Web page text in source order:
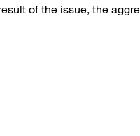
of the issue, the